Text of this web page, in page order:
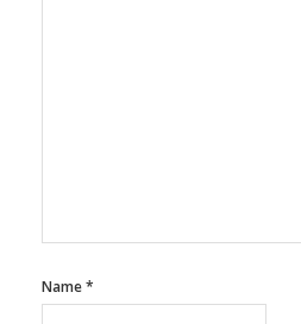
Name*